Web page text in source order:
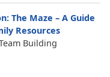
The Maze – A Guide
Resources
Building